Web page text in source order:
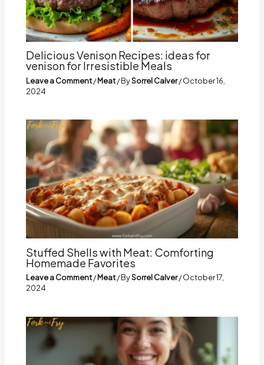
Delicious Venison Recipes: ideas for
venison for Irresistible Meals
Leave a Comment/Meat/ BySorrel Calver/October 16,
2024
Stuffed Shells with Meat: Comforting
Homemade Favorites
Leave a Comment/Meat/ BySorrel Calver/October 17,
2024